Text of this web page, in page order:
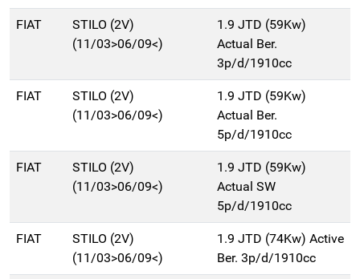
FIAT
STILO (2V)
(11/03>06/09<)
1.9 JTD (59Kw)
Actual Ber.
3p/d/1910cc
FIAT
STILO (2V)
(11/03>06/09<)
1.9 JTD (59Kw)
Actual Ber.
5p/d/1910cc
FIAT
STILO (2V)
(11/03>06/09<)
1.9 JTD (59Kw)
Actual SW
5p/d/1910cc
FIAT
STILO (2V)
(11/03>06/09<)
1.9 JTD (74Kw) Active
Ber. 3p/d/1910cc